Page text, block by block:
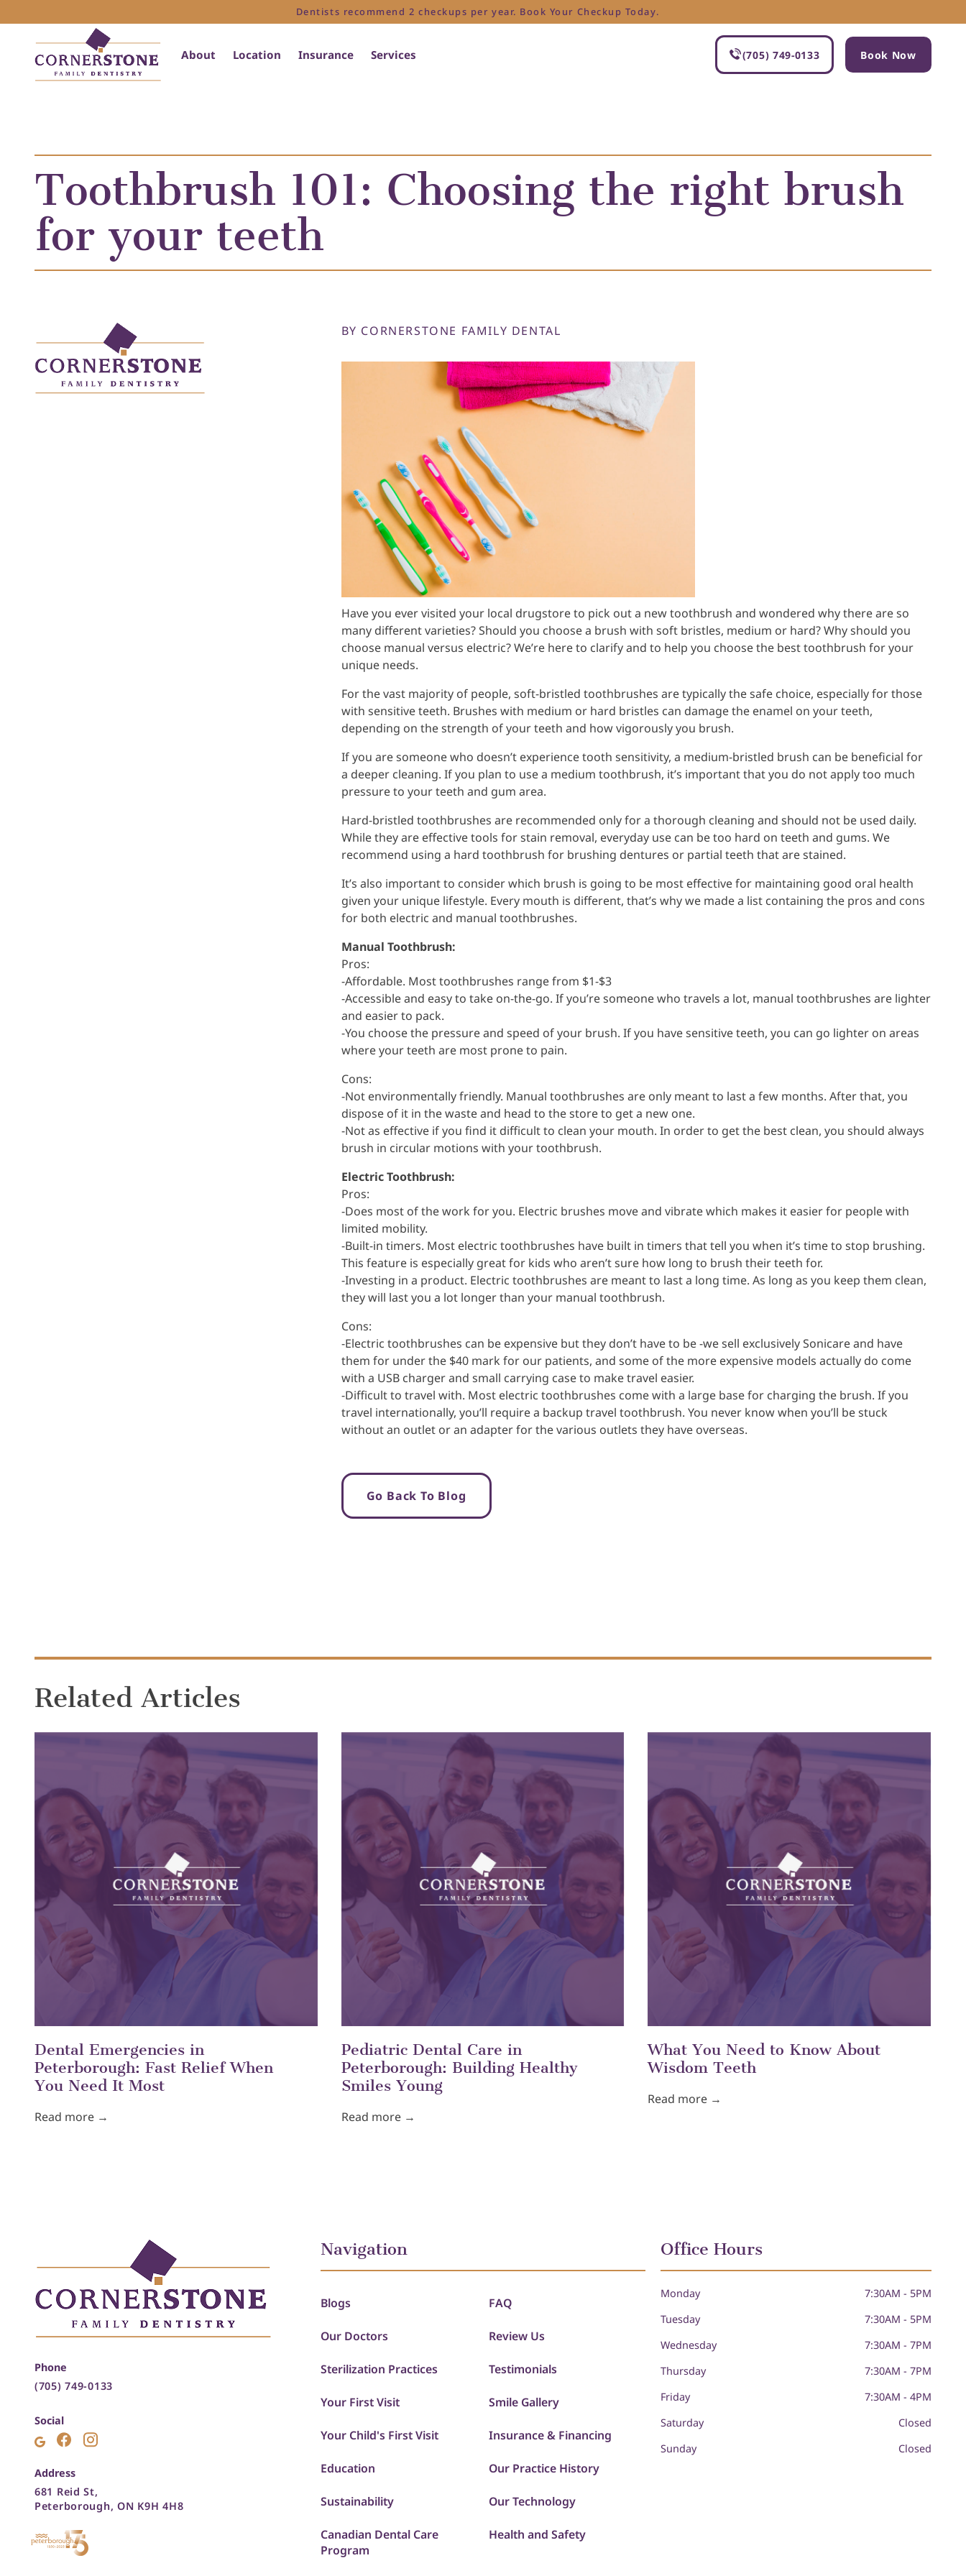
Dentists recommend 2 checkups per year. Book Your Checkup Today.
About Location Insurance Services (705) 749-0133 Book Now
Toothbrush 101: Choosing the right brush
for your teeth
BY CORNERSTONE FAMILY DENTAL
Have you ever visited your local drugstore to pick out a new toothbrush and wondered why there are so
many different varieties? Should you choose a brush with soft bristles, medium or hard? Why should you
choose manual versus electric? We’re here to clarify and to help you choose the best toothbrush for your
unique needs.
For the vast majority of people, soft-bristled toothbrushes are typically the safe choice, especially for those
with sensitive teeth. Brushes with medium or hard bristles can damage the enamel on your teeth,
depending on the strength of your teeth and how vigorously you brush.
If you are someone who doesn’t experience tooth sensitivity, a medium-bristled brush can be beneficial for
a deeper cleaning. If you plan to use a medium toothbrush, it’s important that you do not apply too much
pressure to your teeth and gum area.
Hard-bristled toothbrushes are recommended only for a thorough cleaning and should not be used daily.
While they are effective tools for stain removal, everyday use can be too hard on teeth and gums. We
recommend using a hard toothbrush for brushing dentures or partial teeth that are stained.
It’s also important to consider which brush is going to be most effective for maintaining good oral health
given your unique lifestyle. Every mouth is different, that’s why we made a list containing the pros and cons
for both electric and manual toothbrushes.
Manual Toothbrush:
Pros:
-Affordable. Most toothbrushes range from $1-$3
-Accessible and easy to take on-the-go. If you’re someone who travels a lot, manual toothbrushes are lighter
and easier to pack.
-You choose the pressure and speed of your brush. If you have sensitive teeth, you can go lighter on areas
where your teeth are most prone to pain.
Cons:
-Not environmentally friendly. Manual toothbrushes are only meant to last a few months. After that, you
dispose of it in the waste and head to the store to get a new one.
-Not as effective if you find it difficult to clean your mouth. In order to get the best clean, you should always
brush in circular motions with your toothbrush.
Electric Toothbrush:
Pros:
-Does most of the work for you. Electric brushes move and vibrate which makes it easier for people with
limited mobility.
-Built-in timers. Most electric toothbrushes have built in timers that tell you when it’s time to stop brushing.
This feature is especially great for kids who aren’t sure how long to brush their teeth for.
-Investing in a product. Electric toothbrushes are meant to last a long time. As long as you keep them clean,
they will last you a lot longer than your manual toothbrush.
Cons:
-Electric toothbrushes can be expensive but they don’t have to be -we sell exclusively Sonicare and have
them for under the $40 mark for our patients, and some of the more expensive models actually do come
with a USB charger and small carrying case to make travel easier.
-Difficult to travel with. Most electric toothbrushes come with a large base for charging the brush. If you
travel internationally, you’ll require a backup travel toothbrush. You never know when you’ll be stuck
without an outlet or an adapter for the various outlets they have overseas.
Go Back To Blog
Related Articles
Dental Emergencies in
Peterborough: Fast Relief When
You Need It Most
Read more →
Pediatric Dental Care in
Peterborough: Building Healthy
Smiles Young
Read more →
What You Need to Know About
Wisdom Teeth
Read more →
Phone
(705) 749-0133
Social
Address
681 Reid St,
Peterborough, ON K9H 4H8
Navigation
Blogs FAQ
Our Doctors Review Us
Sterilization Practices Testimonials
Your First Visit Smile Gallery
Your Child's First Visit Insurance & Financing
Education Our Practice History
Sustainability Our Technology
Canadian Dental Care
Program
Health and Safety
Office Hours
Monday
7:30AM - 5PM
Tuesday
7:30AM - 5PM
Wednesday
7:30AM - 7PM
Thursday
7:30AM - 7PM
Friday
7:30AM - 4PM
Saturday
Closed
Sunday
Closed